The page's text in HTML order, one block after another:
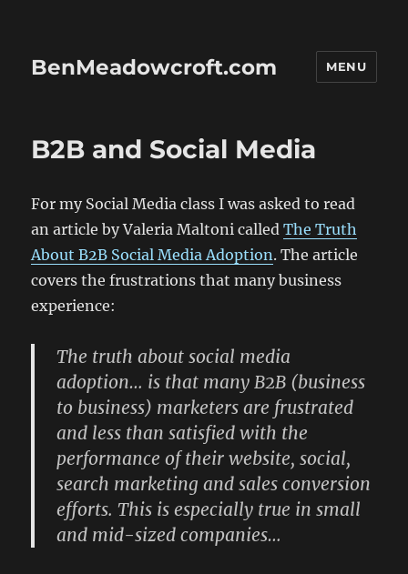
BenMeadowcroft.com MENU
B2B and Social Media
For my Social Media class I was asked to read
an article by Valeria Maltoni calledThe Truth
About B2B Social Media Adoption. The article
covers the frustrations that many business
experience:
The truth about social media
adoption… is that many B2B (business
to business) marketers are frustrated
and less than satisfied with the
performance of their website, social,
search marketing and sales conversion
efforts. This is especially true in small
and mid-sized companies…